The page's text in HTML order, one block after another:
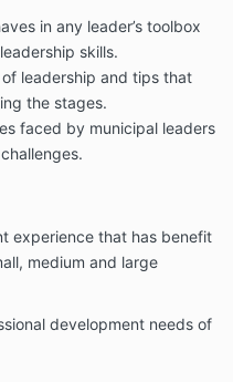
in any leader’s toolbox
skills.
leadership and tips that
the stages.
faced by municipal leaders
experience that has benefit
medium and large
development needs of